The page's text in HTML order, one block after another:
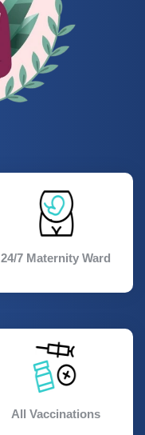
24/7 Maternity Ward
All Vaccinations